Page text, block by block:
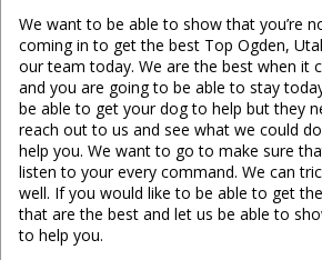
We want to be able to show that you’re
coming in to get the best Top Ogden,
our team today. We are the best when it
and you are going to be able to stay
be able to get your dog to help but they
reach out to us and see what we could
help you. We want to go to make sure
listen to your every command. We can
well. If you would like to be able to get
that are the best and let us be able to
to help you.